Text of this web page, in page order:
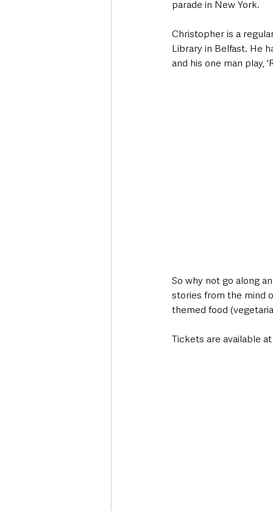
parade in New York.
Christopher is a
Library in Belfast. He
and his one man play,
So why not go along
stories from the mind
themed food
Tickets are available